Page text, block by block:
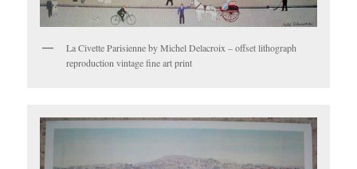
La Civette Parisienne by Michel Delacroix – offset lithograph
reproduction vintage fine art print